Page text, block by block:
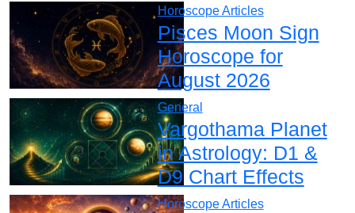
Horoscope Articles
Pisces Moon Sign
Horoscope for
August 2026
General
Vargothama Planet
in Astrology: D1 &
D9 Chart Effects
Horoscope Articles